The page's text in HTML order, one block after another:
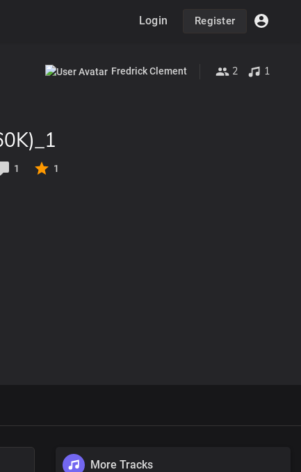
Login Register
Fredrick Clement 2 1
1 1
More Tracks